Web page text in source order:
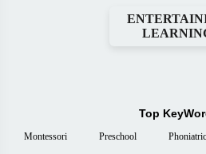
Top
Montessori Preschool